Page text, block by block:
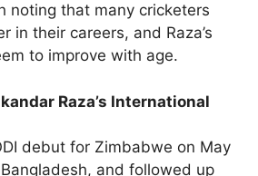
noting that many cricketers
in their careers, and Raza’s
to improve with age.
Raza’s International
debut for Zimbabwe on May
and followed up